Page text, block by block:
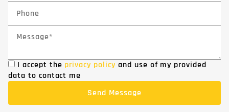
I accept the privacy policy and use of my provided
data to contact me